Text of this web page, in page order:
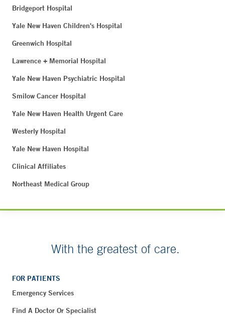
Bridgeport Hospital
Yale New Haven Children's Hospital
Greenwich Hospital
Lawrence + Memorial Hospital
Yale New Haven Psychiatric Hospital
Smilow Cancer Hospital
Yale New Haven Health Urgent Care
Westerly Hospital
Yale New Haven Hospital
Clinical Affiliates
Northeast Medical Group
With the greatest of care.
FOR PATIENTS
Emergency Services
Find A Doctor Or Specialist